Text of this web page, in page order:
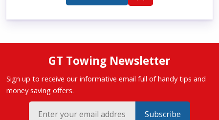
GT Towing Newsletter
Sign up to receive our informative email full of handy tips and
money saving offers.
Subscribe